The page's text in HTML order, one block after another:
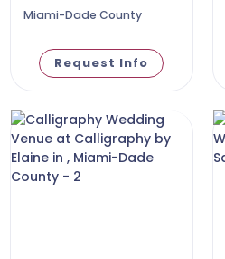
Miami-Dade County
Request Info